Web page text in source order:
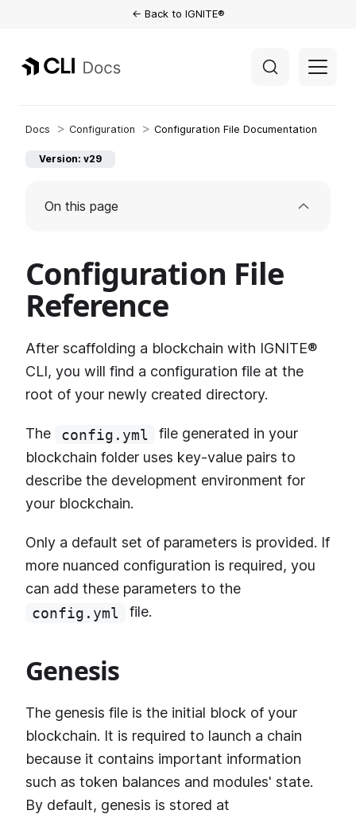
← Back to IGNITE®
Configuration Configuration File Documentation
Version: v29
On this page
Configuration File
Reference
After scaffolding a blockchain with IGNITE®
CLI, you will find a configuration file at the
root of your newly created directory.
The config.yml
file generated in your
blockchain folder uses key-value pairs to
describe the development environment for
your blockchain.
Only a default set of parameters is provided. If
more nuanced configuration is required, you
can add these parameters to the
config.yml
file.
Genesis
The genesis file is the initial block of your
blockchain. It is required to launch a chain
because it contains important information
such as token balances and modules' state.
By default, genesis is stored at